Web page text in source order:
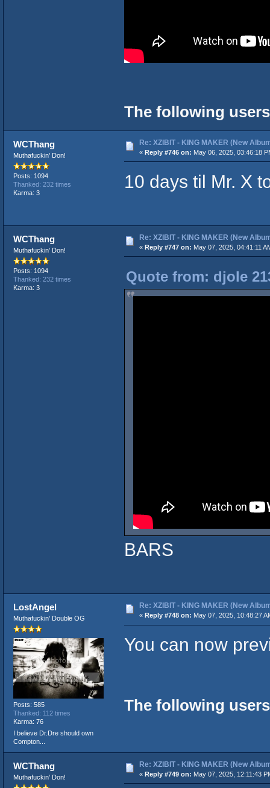
The following
WCThang
Muthafuckin' Don!
Posts: 1094
Thanked: 232 times
Karma: 3
Re: XZIBIT - KING MAKER (New
« Reply #746 on: May 06, 2025, 03:46:18
10 days til Mr. X
WCThang
Muthafuckin' Don!
Posts: 1094
Thanked: 232 times
Karma: 3
Re: XZIBIT - KING MAKER (New
« Reply #747 on: May 07, 2025, 04:41:11
Quote from: djole
BARS
LostAngel
Muthafuckin' Double OG
Posts: 585
Thanked: 112 times
Karma: 76
I believe Dr.Dre should own
Compton...
Re: XZIBIT - KING MAKER (New
« Reply #748 on: May 07, 2025, 10:48:27
You can now
The following
WCThang
Muthafuckin' Don!
Re: XZIBIT - KING MAKER (New
« Reply #749 on: May 07, 2025, 12:11:43